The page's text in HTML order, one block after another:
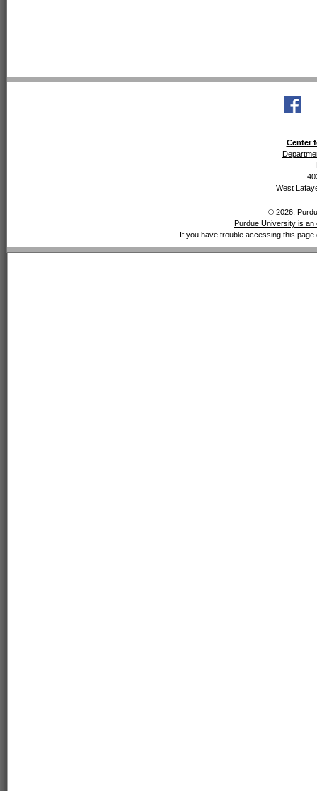
Center
West
© 2026,
Purdue University is an
If you have trouble accessing this